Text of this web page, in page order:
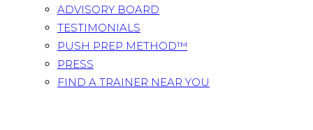
ADVISORY BOARD
TESTIMONIALS
PUSH PREP METHOD™
PRESS
FIND A TRAINER NEAR YOU